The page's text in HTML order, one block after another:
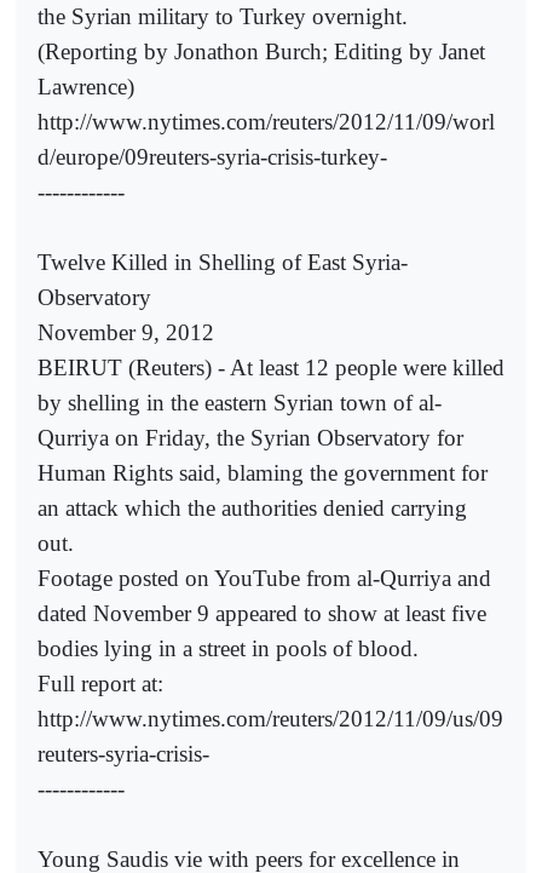
the Syrian military to Turkey overnight.
(Reporting by Jonathon Burch; Editing by Janet
Lawrence)
http://www.nytimes.com/reuters/2012/11/09/worl
d/europe/09reuters-syria-crisis-turkey-
------------
Twelve Killed in Shelling of East Syria-
Observatory
November 9, 2012
BEIRUT (Reuters) - At least 12 people were killed
by shelling in the eastern Syrian town of al-
Qurriya on Friday, the Syrian Observatory for
Human Rights said, blaming the government for
an attack which the authorities denied carrying
out.
Footage posted on YouTube from al-Qurriya and
dated November 9 appeared to show at least five
bodies lying in a street in pools of blood.
Full report at:
http://www.nytimes.com/reuters/2012/11/09/us/09
reuters-syria-crisis-
------------
Young Saudis vie with peers for excellence in